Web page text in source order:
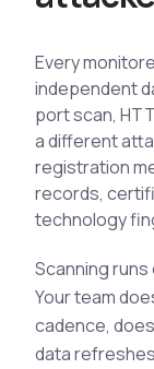
BY AUDIENCE
MSSPs
National CERTs
SOC Teams
See All
Every
independent
port scan,
a different
registration
records,
technology
Scanning
Your team
cadence,
data